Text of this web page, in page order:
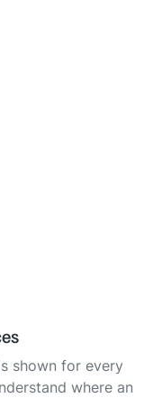
shown for every
where an